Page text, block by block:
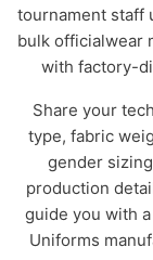
tournament staff
bulk officialwear
with factory-
Share your
type, fabric
gender
production
guide you with
Uniforms